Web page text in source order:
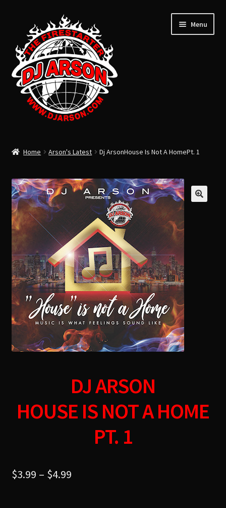
Menu
ARSON’S PAST
USB FLASH DRIVE
CLOTHING
Expand
TOTAL LIFE CHANGERS
Home Arson's Latest Dj ArsonHouse Is Not A HomePt. 1
DJ ARSON
HOUSE IS NOT A HOME
PT. 1
$3.99 – $4.99